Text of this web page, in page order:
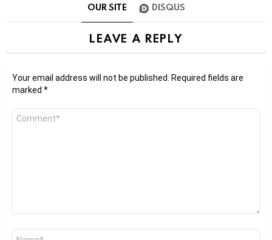
OUR SITE DISQUS
LEAVE A REPLY
Your email address will not be published.
Required fields are
marked *
Comment
Name